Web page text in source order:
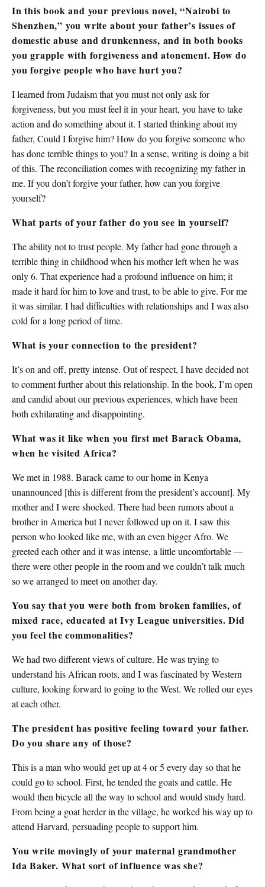
In this book and your previous novel, “Nairobi to
Shenzhen,” you write about your father’s issues of
domestic abuse and drunkenness, and in both books
you grapple with forgiveness and atonement. How do
you forgive people who have hurt you?
I learned from Judaism that you must not only ask for
forgiveness, but you must feel it in your heart, you have to take
action and do something about it. I started thinking about my
father, Could I forgive him? How do you forgive someone who
has done terrible things to you? In a sense, writing is doing a bit
of this. The reconciliation comes with recognizing my father in
me. If you don’t forgive your father, how can you forgive
yourself?
What parts of your father do you see in yourself?
The ability not to trust people. My father had gone through a
terrible thing in childhood when his mother left when he was
only 6. That experience had a profound influence on him; it
made it hard for him to love and trust, to be able to give. For me
it was similar. I had difficulties with relationships and I was also
cold for a long period of time.
What is your connection to the president?
It’s on and off, pretty intense. Out of respect, I have decided not
to comment further about this relationship. In the book, I’m open
and candid about our previous experiences, which have been
both exhilarating and disappointing.
What was it like when you first met Barack Obama,
when he visited Africa?
We met in 1988. Barack came to our home in Kenya
unannounced [this is different from the president’s account]. My
mother and I were shocked. There had been rumors about a
brother in America but I never followed up on it. I saw this
person who looked like me, with an even bigger Afro. We
greeted each other and it was intense, a little uncomfortable —
there were other people in the room and we couldn’t talk much
so we arranged to meet on another day.
You say that you were both from broken families, of
mixed race, educated at Ivy League universities. Did
you feel the commonalities?
We had two different views of culture. He was trying to
understand his African roots, and I was fascinated by Western
culture, looking forward to going to the West. We rolled our eyes
at each other.
The president has positive feeling toward your father.
Do you share any of those?
This is a man who would get up at 4 or 5 every day so that he
could go to school. First, he tended the goats and cattle. He
would then bicycle all the way to school and would study hard.
From being a goat herder in the village, he worked his way up to
attend Harvard, persuading people to support him.
You write movingly of your maternal grandmother
Ida Baker. What sort of influence was she?